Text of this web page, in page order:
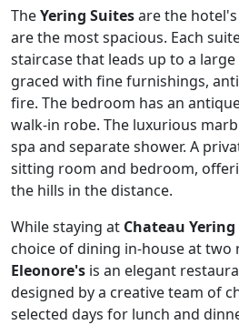
TheYering Suitesare the
are the most spacious. Each
staircase that leads up to a
graced with fine furnishings,
fire. The bedroom has an
walk-in robe. The luxurious
spa and separate shower. A
sitting room and bedroom,
the hills in the distance.
While staying at Chateau
choice of dining in-house at two
Eleonore's is an elegant
designed by a creative team of
selected days for lunch and